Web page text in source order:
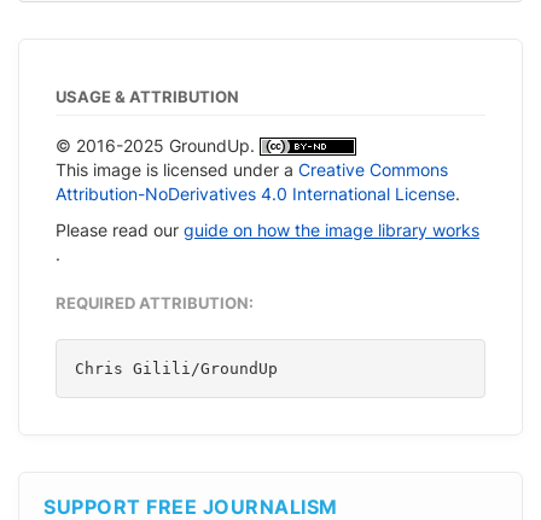
USAGE & ATTRIBUTION
© 2016-2025 GroundUp.
This image is licensed under a Creative Commons
Attribution-NoDerivatives 4.0 International License.
Please read our guide on how the image library works
.
REQUIRED ATTRIBUTION:
Chris Gilili/GroundUp
SUPPORT FREE JOURNALISM